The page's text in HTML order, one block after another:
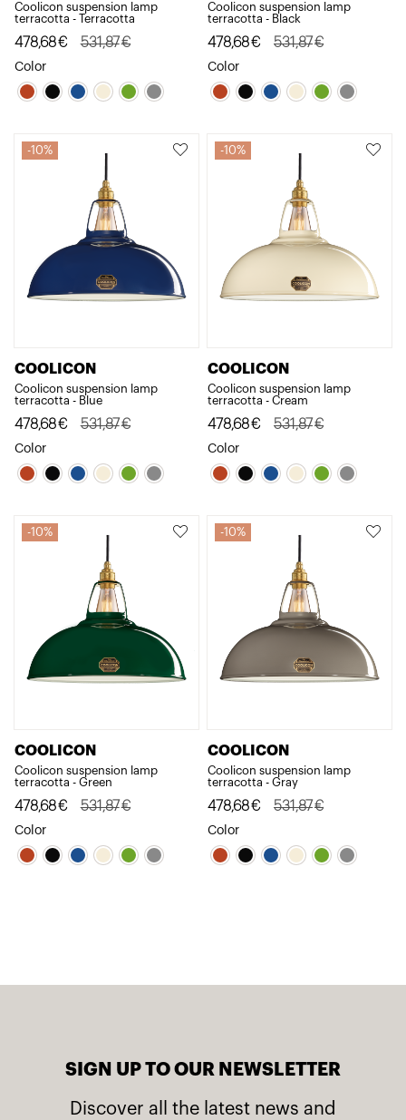
Coolicon suspension lamp
terracotta - Terracotta
531,87€
Original
price
was:
478,68€
Current
price
is:
Color
Coolicon suspension lamp
terracotta - Black
531,87€
Original
price
was:
478,68€
Current
price
is:
Color
10%
COOLICON
Coolicon suspension lamp
terracotta - Blue
531,87€
Original
price
was:
478,68€
Current
price
is:
Color
10%
COOLICON
Coolicon suspension lamp
terracotta - Cream
531,87€
Original
price
was:
478,68€
Current
price
is:
Color
10%
COOLICON
Coolicon suspension lamp
terracotta - Green
531,87€
Original
price
was:
478,68€
Current
price
is:
Color
10%
COOLICON
Coolicon suspension lamp
terracotta - Gray
531,87€
Original
price
was:
478,68€
Current
price
is:
Color
SIGN UP TO OUR NEWSLETTER
Discover all the latest news and